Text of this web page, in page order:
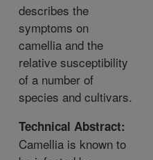
describes the
symptoms on
camellia and the
relative susceptibility
of a number of
species and cultivars.
Technical Abstract:
Camellia is known to